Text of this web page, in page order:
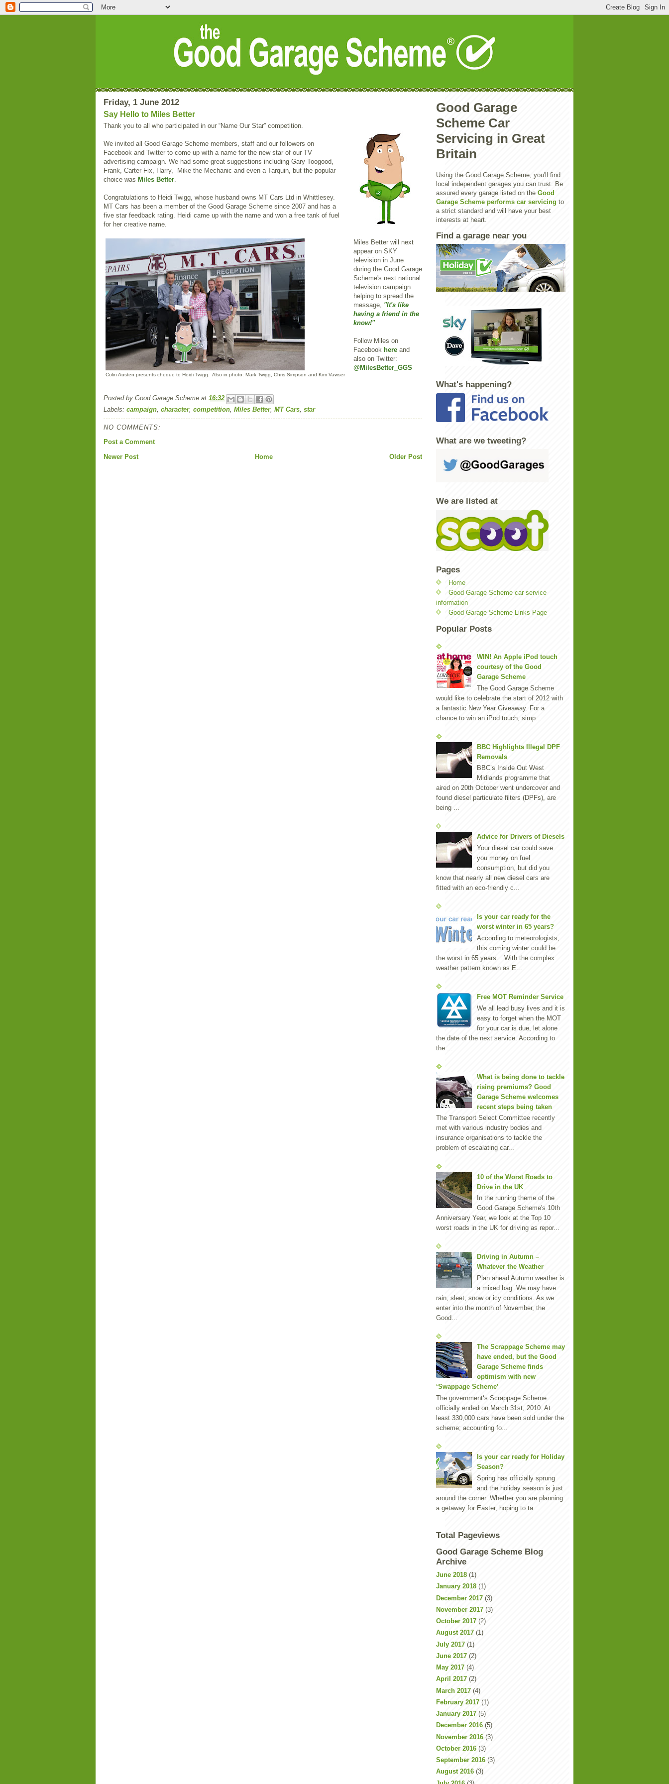
Friday, 1 June 2012
Say Hello to Miles Better
Thank you to all who participated in our “Name Our Star” competition.
We invited all Good Garage Scheme members, staff and our followers on
Facebook and Twitter to come up with a name for the new star of our TV
advertising campaign. We had some great suggestions including Gary Toogood,
Frank, Carter Fix, Harry, Mike the Mechanic and even a Tarquin, but the popular
choice was Miles Better.
Congratulations to Heidi Twigg, whose husband owns MT Cars Ltd in Whittlesey.
MT Cars has been a member of the Good Garage Scheme since 2007 and has a
five star feedback rating. Heidi came up with the name and won a free tank of fuel
for her creative name.
Colin Austen presents cheque to Heidi Twigg. Also in photo: Mark Twigg, Chris Simpson and Kim Vawser
Miles Better will next
appear on SKY
television in June
during the Good Garage
Scheme's next national
television campaign
helping to spread the
message, "It's like
having a friend in the
know!"
Follow Miles on
Facebook here and
also on Twitter:
@MilesBetter_GGS
Posted by Good Garage Scheme at 16:32
Labels: campaign, character, competition, Miles Better, MT Cars, star
NO COMMENTS:
Post a Comment
Newer Post
Older Post
Home
Good Garage
Scheme Car
Servicing in Great
Britain
Using the Good Garage Scheme, you'll find
local independent garages you can trust. Be
assured every garage listed on the Good
Garage Scheme performs car servicing to
a strict standard and will have your best
interests at heart.
Find a garage near you
What's happening?
What are we tweeting?
We are listed at
Pages
Home
Good Garage Scheme car service
information
Good Garage Scheme Links Page
Popular Posts
WIN! An Apple iPod touch
courtesy of the Good
Garage Scheme
The Good Garage Scheme
would like to celebrate the start of 2012 with
a fantastic New Year Giveaway. For a
chance to win an iPod touch, simp...
BBC Highlights Illegal DPF
Removals
BBC’s Inside Out West
Midlands programme that
aired on 20th October went undercover and
found diesel particulate filters (DPFs), are
being ...
Advice for Drivers of Diesels
Your diesel car could save
you money on fuel
consumption, but did you
know that nearly all new diesel cars are
fitted with an eco-friendly c...
Is your car ready for the
worst winter in 65 years?
According to meteorologists,
this coming winter could be
the worst in 65 years. With the complex
weather pattern known as E...
Free MOT Reminder Service
We all lead busy lives and it is
easy to forget when the MOT
for your car is due, let alone
the date of the next service. According to
the ...
What is being done to tackle
rising premiums? Good
Garage Scheme welcomes
recent steps being taken
The Transport Select Committee recently
met with various industry bodies and
insurance organisations to tackle the
problem of escalating car...
10 of the Worst Roads to
Drive in the UK
In the running theme of the
Good Garage Scheme's 10th
Anniversary Year, we look at the Top 10
worst roads in the UK for driving as repor...
Driving in Autumn –
Whatever the Weather
Plan ahead Autumn weather is
a mixed bag. We may have
rain, sleet, snow or icy conditions. As we
enter into the month of November, the
Good...
The Scrappage Scheme may
have ended, but the Good
Garage Scheme finds
optimism with new
‘Swappage Scheme’
The government‘s Scrappage Scheme
officially ended on March 31st, 2010. At
least 330,000 cars have been sold under the
scheme; accounting fo...
Is your car ready for Holiday
Season?
Spring has officially sprung
and the holiday season is just
around the corner. Whether you are planning
a getaway for Easter, hoping to ta...
Total Pageviews
Good Garage Scheme Blog
Archive
June 2018 (1)
January 2018 (1)
December 2017 (3)
November 2017 (3)
October 2017 (2)
August 2017 (1)
July 2017 (1)
June 2017 (2)
May 2017 (4)
April 2017 (2)
March 2017 (4)
February 2017 (1)
January 2017 (5)
December 2016 (5)
November 2016 (3)
October 2016 (3)
September 2016 (3)
August 2016 (3)